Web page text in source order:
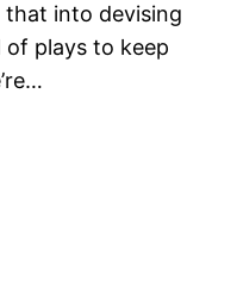
that into devising
plays to keep